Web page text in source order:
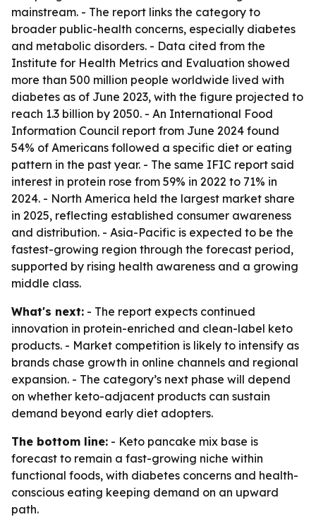
mainstream. - The report links the category to
broader public-health concerns, especially diabetes
and metabolic disorders. - Data cited from the
Institute for Health Metrics and Evaluation showed
more than 500 million people worldwide lived with
diabetes as of June 2023, with the figure projected to
reach 1.3 billion by 2050. - An International Food
Information Council report from June 2024 found
54% of Americans followed a specific diet or eating
pattern in the past year. - The same IFIC report said
interest in protein rose from 59% in 2022 to 71% in
2024. - North America held the largest market share
in 2025, reflecting established consumer awareness
and distribution. - Asia-Pacific is expected to be the
fastest-growing region through the forecast period,
supported by rising health awareness and a growing
middle class.
What's next: - The report expects continued
innovation in protein-enriched and clean-label keto
products. - Market competition is likely to intensify as
brands chase growth in online channels and regional
expansion. - The category’s next phase will depend
on whether keto-adjacent products can sustain
demand beyond early diet adopters.
The bottom line: - Keto pancake mix base is
forecast to remain a fast-growing niche within
functional foods, with diabetes concerns and health-
conscious eating keeping demand on an upward
path.